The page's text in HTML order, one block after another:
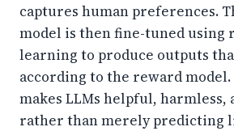
captures human preferences.
model is then fine-tuned
learning to produce outputs
according to the reward model.
makes LLMs helpful, harmless,
rather than merely predicting